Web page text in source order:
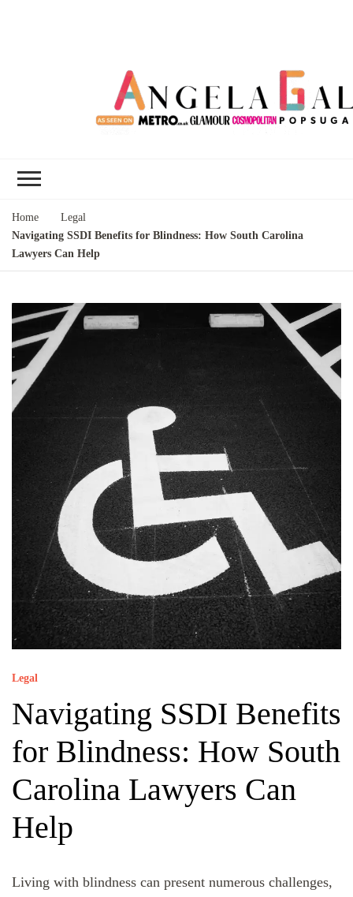
Home
Legal
Navigating SSDI Benefits for Blindness: How South Carolina
Lawyers Can Help
Legal
Navigating SSDI Benefits
for Blindness: How South
Carolina Lawyers Can
Help
Living with blindness can present numerous challenges,